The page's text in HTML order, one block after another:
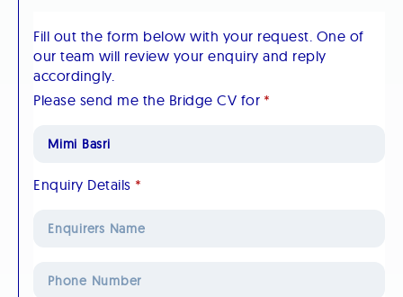
Fill out the form below with your request. One of
our team will review your enquiry and reply
accordingly.
Please send me the Bridge CV for *
Enquiry Details *
Number